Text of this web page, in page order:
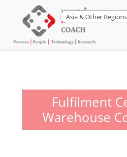
Fulfilment
Warehouse